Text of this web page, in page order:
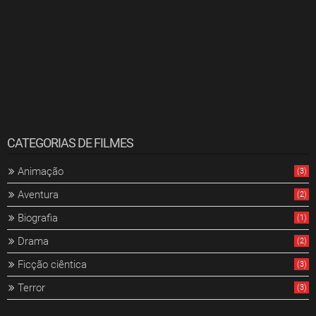
CATEGORIAS DE FILMES
Animação (3)
Aventura (2)
Biografia (1)
Drama (2)
Ficção ciêntica (3)
Terror (3)